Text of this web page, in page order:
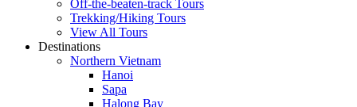
Off-the-beaten-track Tours
Trekking/Hiking Tours
View All Tours
Destinations
Northern Vietnam
Hanoi
Sapa
Halong Bay